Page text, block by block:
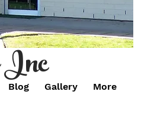
Blog Gallery More